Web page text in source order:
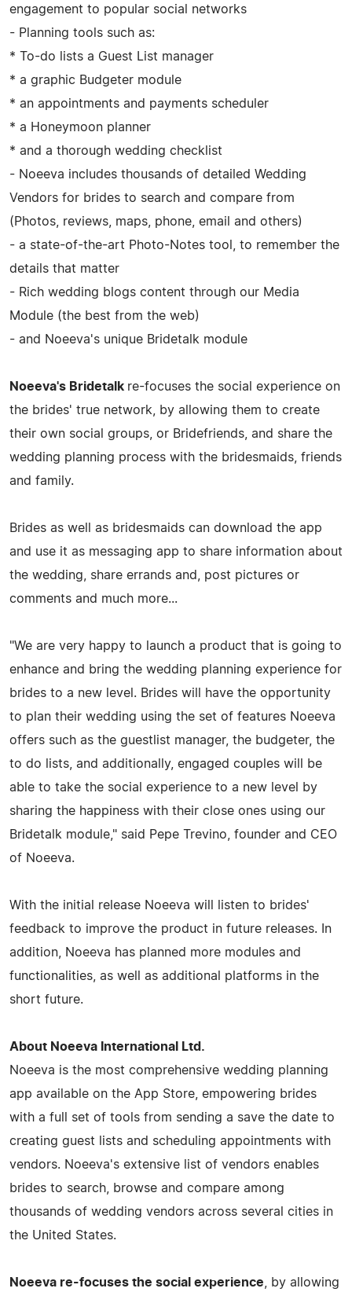
engagement to popular social networks
- Planning tools such as:
* To-do lists a Guest List manager
* a graphic Budgeter module
* an appointments and payments scheduler
* a Honeymoon planner
* and a thorough wedding checklist
- Noeeva includes thousands of detailed Wedding
Vendors for brides to search and compare from
(Photos, reviews, maps, phone, email and others)
- a state-of-the-art Photo-Notes tool, to remember the
details that matter
- Rich wedding blogs content through our Media
Module (the best from the web)
- and Noeeva's unique Bridetalk module
Noeeva's Bridetalk re-focuses the social experience on
the brides' true network, by allowing them to create
their own social groups, or Bridefriends, and share the
wedding planning process with the bridesmaids, friends
and family.
Brides as well as bridesmaids can download the app
and use it as messaging app to share information about
the wedding, share errands and, post pictures or
comments and much more...
"We are very happy to launch a product that is going to
enhance and bring the wedding planning experience for
brides to a new level. Brides will have the opportunity
to plan their wedding using the set of features Noeeva
offers such as the guestlist manager, the budgeter, the
to do lists, and additionally, engaged couples will be
able to take the social experience to a new level by
sharing the happiness with their close ones using our
Bridetalk module," said Pepe Trevino, founder and CEO
of Noeeva.
With the initial release Noeeva will listen to brides'
feedback to improve the product in future releases. In
addition, Noeeva has planned more modules and
functionalities, as well as additional platforms in the
short future.
About Noeeva International Ltd.
Noeeva is the most comprehensive wedding planning
app available on the App Store, empowering brides
with a full set of tools from sending a save the date to
creating guest lists and scheduling appointments with
vendors. Noeeva's extensive list of vendors enables
brides to search, browse and compare among
thousands of wedding vendors across several cities in
the United States.
Noeeva re-focuses the social experience , by allowing